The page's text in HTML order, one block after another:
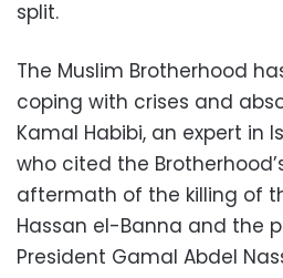
split.
The Muslim Brotherhood
coping with crises and
Kamal Habibi, an expert in
who cited the
aftermath of the killing of
Hassan el-Banna and the
President Gamal Abdel